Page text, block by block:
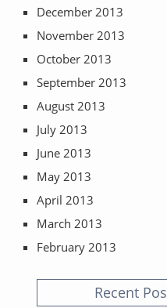
December 2013
November 2013
October 2013
September 2013
August 2013
July 2013
June 2013
May 2013
April 2013
March 2013
February 2013
Recent